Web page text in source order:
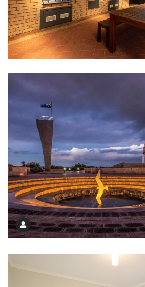
Undercover BBQ Area and
Day or Night HMS Sydney